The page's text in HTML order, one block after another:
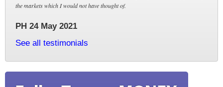
the markets which I would not have thought of.
PH 24 May 2021
See all testimonials